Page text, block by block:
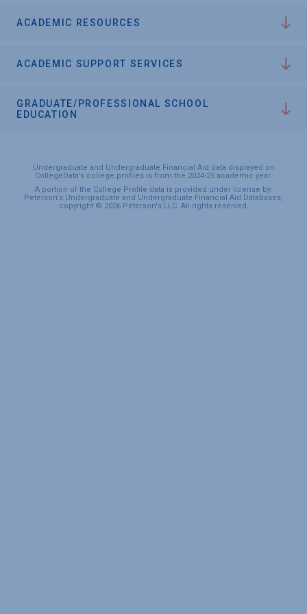
ACADEMIC RESOURCES
ACADEMIC SUPPORT SERVICES
GRADUATE/PROFESSIONAL SCHOOL
EDUCATION
Undergraduate and Undergraduate Financial Aid data displayed on
CollegeData’s college profiles is from the 2024-25 academic year.
A portion of the College Profile data is provided under license by:
Peterson's Undergraduate and Undergraduate Financial Aid Databases,
copyright © 2026 Peterson's LLC. All rights reserved.